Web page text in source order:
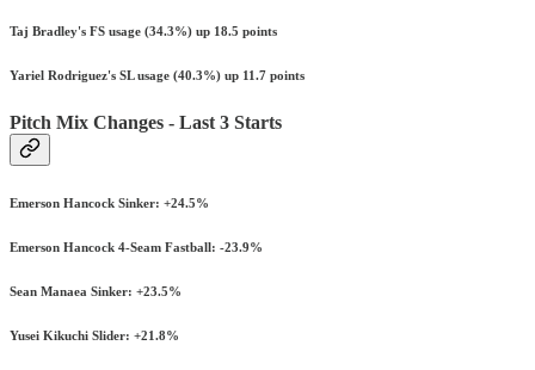
Taj Bradley's FS usage (34.3%) up 18.5 points
Yariel Rodriguez's SL usage (40.3%) up 11.7 points
Pitch Mix Changes - Last 3 Starts
Emerson Hancock Sinker: +24.5%
Emerson Hancock 4-Seam Fastball: -23.9%
Sean Manaea Sinker: +23.5%
Yusei Kikuchi Slider: +21.8%